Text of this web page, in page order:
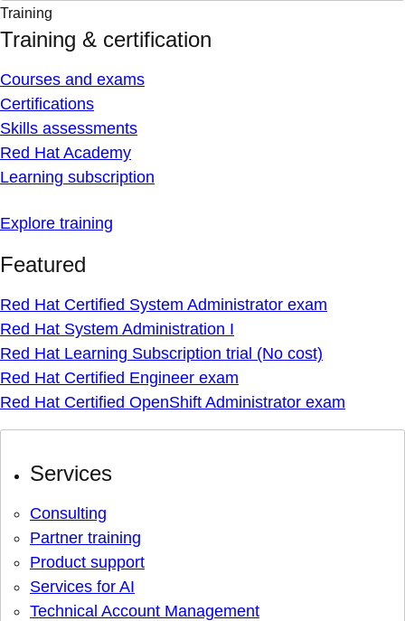
Training
Training & certification
Courses and exams
Certifications
Skills assessments
Red Hat Academy
Learning subscription
Explore training
Featured
Red Hat Certified System Administrator exam
Red Hat System Administration I
Red Hat Learning Subscription trial (No cost)
Red Hat Certified Engineer exam
Red Hat Certified OpenShift Administrator exam
Services
Consulting
Partner training
Product support
Services for AI
Technical Account Management